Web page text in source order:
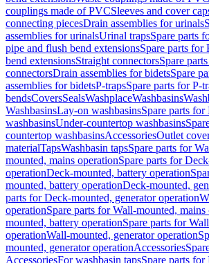
couplings made of PVCSleeves and cover
connecting piecesDrain assemblies for urinals
assemblies for urinalsUrinal trapsSpare parts
pipe and flush bend extensionsSpare parts for
bend extensionsStraight connectorsSpare
connectorsDrain assemblies for bidetsSpare
assemblies for bidetsP-trapsSpare parts for P-
bendsCoversSealsWashplaceWashbasins
WashbasinsLay-on washbasinsSpare parts for
washbasinsUnder-countertop washbasins
countertop washbasinsAccessoriesOutlet
materialTapsWashbasin tapsSpare parts for
mounted, mains operationSpare parts for
operationDeck-mounted, battery operation
mounted, battery operationDeck-mounted,
parts for Deck-mounted, generator operation
operationSpare parts for Wall-mounted, mains
mounted, battery operationSpare parts for
operationWall-mounted, generator operation
mounted, generator operationAccessories
AccessoriesFor washbasin tapsSpare parts for